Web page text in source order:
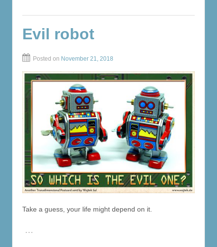
Evil robot
Posted on November 21, 2018
Take a guess, your life might depend on it.
…